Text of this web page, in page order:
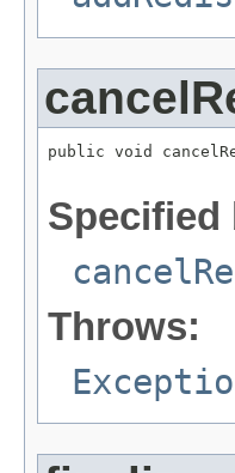
public void
Specified
Throws: